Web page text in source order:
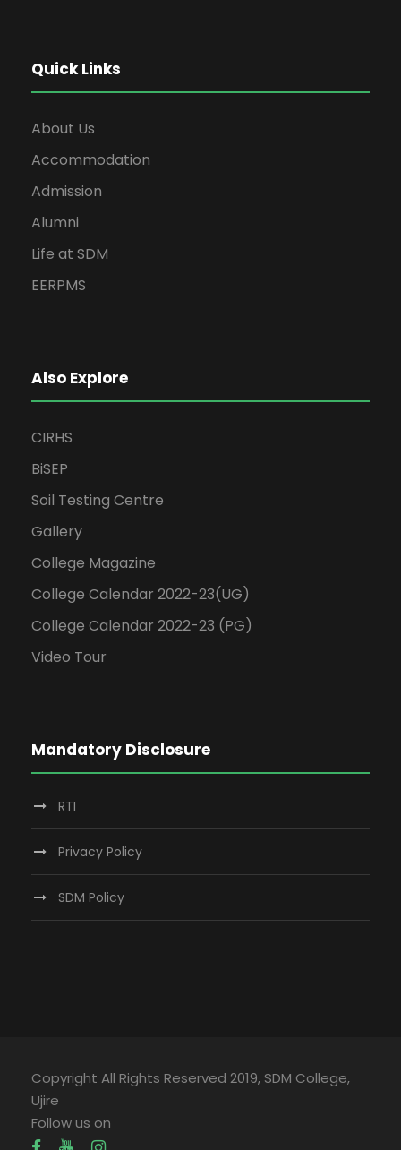
Quick Links
About Us
Accommodation
Admission
Alumni
Life at SDM
EERPMS
Also Explore
CIRHS
BiSEP
Soil Testing Centre
Gallery
College Magazine
College Calendar 2022-23(UG)
College Calendar 2022-23 (PG)
Video Tour
Mandatory Disclosure
RTI
Privacy Policy
SDM Policy
Copyright All Rights Reserved 2019, SDM College,
Ujire
Follow us on